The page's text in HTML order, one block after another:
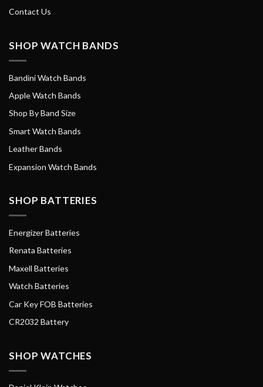
Contact Us
SHOP WATCH BANDS
Bandini Watch Bands
Apple Watch Bands
Shop By Band Size
Smart Watch Bands
Leather Bands
Expansion Watch Bands
SHOP BATTERIES
Energizer Batteries
Renata Batteries
Maxell Batteries
Watch Batteries
Car Key FOB Batteries
CR2032 Battery
SHOP WATCHES